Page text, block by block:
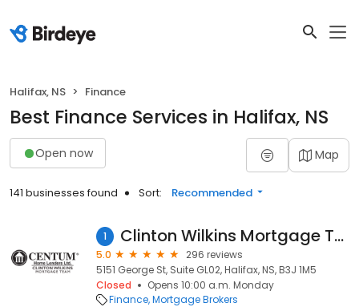
Halifax, NS Finance
Best Finance Services in Halifax, NS
Open now Map
141 businesses found Sort: Recommended
1 Clinton Wilkins Mortgage Team - Halifax
5.0
296 reviews
5151 George St, Suite GL02, Halifax, NS, B3J 1M5
Closed
Opens 10:00 a.m. Monday
Finance Mortgage Brokers